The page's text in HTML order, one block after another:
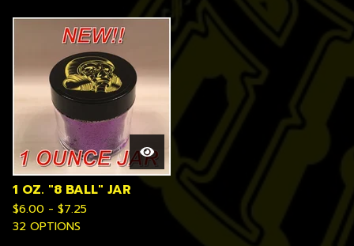
1 OZ. "8 BALL" JAR
$6.00 - $7.25
32 OPTIONS